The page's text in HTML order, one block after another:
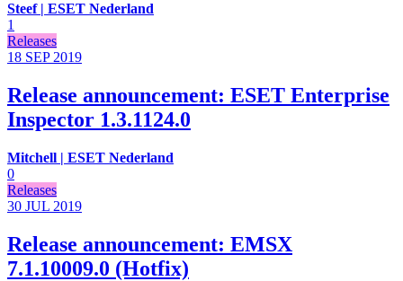
Steef | ESET Nederland
1
Releases
18 SEP 2019
Release announcement: ESET Enterprise
Inspector 1.3.1124.0
Mitchell | ESET Nederland
0
Releases
30 JUL 2019
Release announcement: EMSX
7.1.10009.0 (Hotfix)